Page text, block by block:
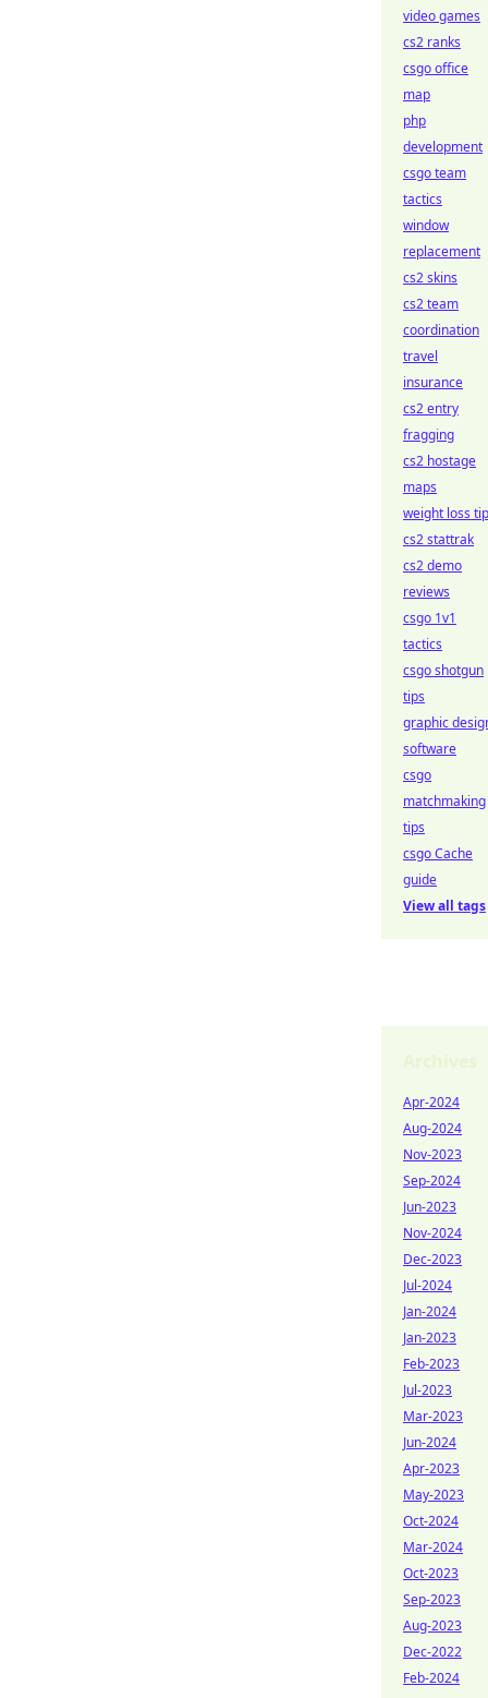
video games
cs2 ranks
csgo office
map
php
development
csgo team
tactics
window
replacement
cs2 skins
cs2 team
coordination
travel
insurance
cs2 entry
fragging
cs2 hostage
maps
weight loss
cs2 stattrak
cs2 demo
reviews
csgo 1v1
tactics
csgo shotgun
tips
graphic
software
csgo
matchmaking
tips
csgo Cache
guide
View all tags
Apr-2024
Aug-2024
Nov-2023
Sep-2024
Jun-2023
Nov-2024
Dec-2023
Jul-2024
Jan-2024
Jan-2023
Feb-2023
Jul-2023
Mar-2023
Jun-2024
Apr-2023
May-2023
Oct-2024
Mar-2024
Oct-2023
Sep-2023
Aug-2023
Dec-2022
Feb-2024